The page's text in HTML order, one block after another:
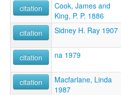
citation
Cook, James and
King, P. P. 1886
citation Sidney H. Ray 1907
citation na 1979
citation
Macfarlane, Linda
1987